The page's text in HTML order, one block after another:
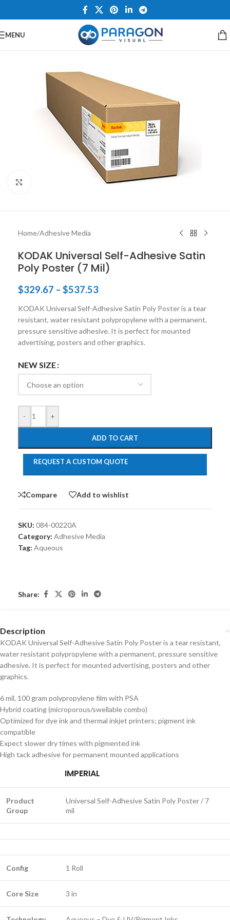
MENU
Home/Adhesive Media
KODAK Universal Self-Adhesive Satin
Poly Poster (7 Mil)
$329.67 – $537.53
KODAK Universal Self-Adhesive Satin Poly Poster is a tear
resistant, water resistant polypropylene with a permanent,
pressure sensitive adhesive. It is perfect for mounted
advertising, posters and other graphics.
NEW SIZE
- +
ADD TO CART
REQUEST A CUSTOM QUOTE
Compare Add to wishlist
SKU: 084-00220A
Category: Adhesive Media
Tag: Aqueous
Share:
Description
KODAK Universal Self-Adhesive Satin Poly Poster is a tear resistant,
water resistant polypropylene with a permanent, pressure sensitive
adhesive. It is perfect for mounted advertising, posters and other
graphics.
6 mil, 100 gram polypropylene film with PSA
Hybrid coating (microporous/swellable combo)
Optimized for dye ink and thermal inkjet printers; pigment ink
compatible
Expect slower dry times with pigmented ink
High tack adhesive for permanent mounted applications
IMPERIAL
Product
Group
Universal Self-Adhesive Satin Poly Poster / 7
mil
Config 1 Roll
Core Size 3 in